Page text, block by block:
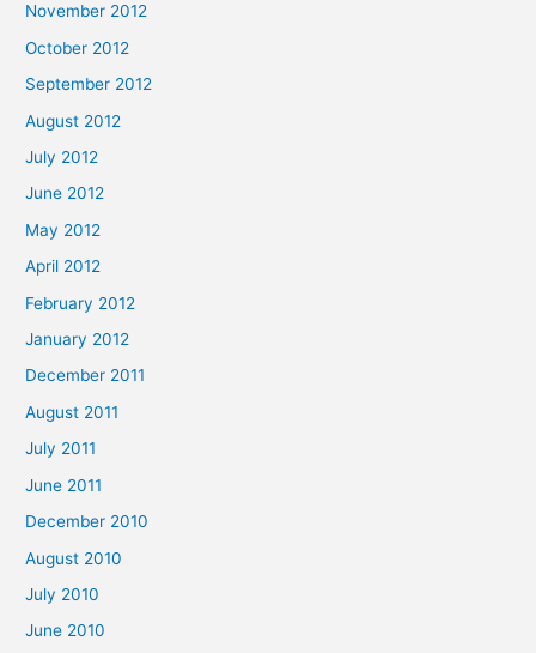
November 2012
October 2012
September 2012
August 2012
July 2012
June 2012
May 2012
April 2012
February 2012
January 2012
December 2011
August 2011
July 2011
June 2011
December 2010
August 2010
July 2010
June 2010